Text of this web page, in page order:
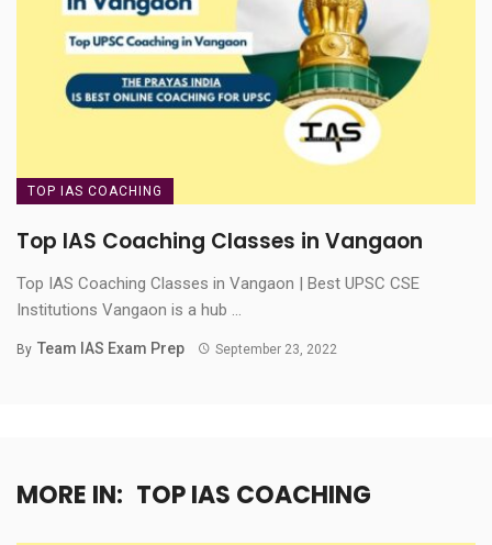
TOP IAS COACHING
Top IAS Coaching Classes in Vangaon
Top IAS Coaching Classes in Vangaon | Best UPSC CSE
Institutions Vangaon is a hub ...
By Team IAS Exam Prep September 23, 2022
MORE IN: TOP IAS COACHING